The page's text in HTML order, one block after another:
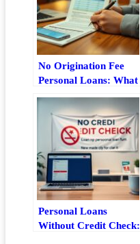
No Origination Fee
Personal Loans: What
You Apply
Personal Loans
Without Credit Check: